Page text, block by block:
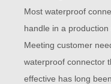
Most waterproof
handle in a production
Meeting customer
waterproof connector
effective has long